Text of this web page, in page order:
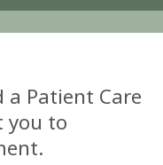
Patient Care
you to